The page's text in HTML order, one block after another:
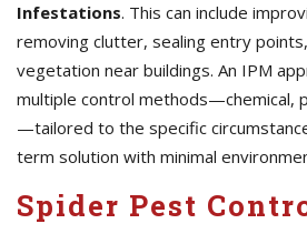
Infestations. This can include
removing clutter, sealing entry
vegetation near buildings. An IPM
multiple control methods—chemical,
—tailored to the specific
term solution with minimal
Spider Pest